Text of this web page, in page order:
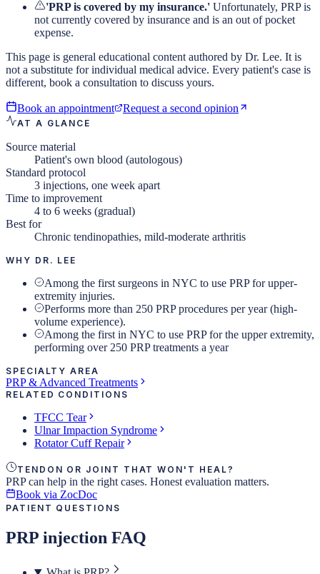
'PRP is covered by my insurance.' Unfortunately, PRP is
not currently covered by insurance and is an out of pocket
expense.
This page is general educational content authored by Dr. Lee. It is
not a substitute for individual medical advice. Every patient's case is
different, book a consultation to discuss yours.
Book an appointment Request a second opinion
AT A GLANCE
Source material
Patient's own blood (autologous)
Standard protocol
3 injections, one week apart
Time to improvement
4 to 6 weeks (gradual)
Best for
Chronic tendinopathies, mild-moderate arthritis
WHY DR. LEE
Among the first surgeons in NYC to use PRP for upper-
extremity injuries.
Performs more than 250 PRP procedures per year (high-
volume experience).
Among the first in NYC to use PRP for the upper extremity,
performing over 250 PRP treatments a year
SPECIALTY AREA
PRP & Advanced Treatments
RELATED CONDITIONS
TFCC Tear
Ulnar Impaction Syndrome
Rotator Cuff Repair
TENDON OR JOINT THAT WON'T HEAL?
PRP can help in the right cases. Honest evaluation matters.
Book via ZocDoc
PATIENT QUESTIONS
PRP injection FAQ